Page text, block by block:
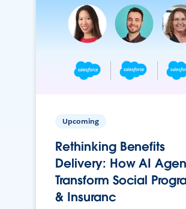
Upcoming
Rethinking Benefits
Delivery: How AI
Transform Social
& Insuranc